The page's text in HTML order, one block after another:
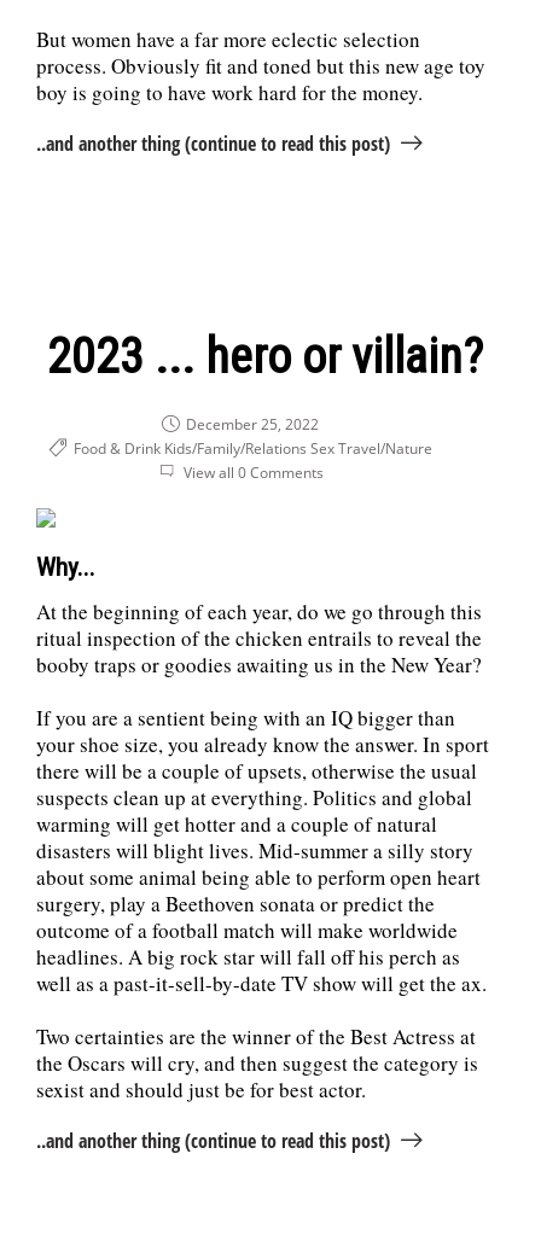
But women have a far more eclectic selection
process. Obviously fit and toned but this new age toy
boy is going to have work hard for the money.
..and another thing (continue to read this post)
2023 ... hero or villain?
December 25, 2022
Food & Drink Kids/Family/Relations Sex Travel/Nature
View all 0 Comments
Why...
At the beginning of each year, do we go through this
ritual inspection of the chicken entrails to reveal the
booby traps or goodies awaiting us in the New Year?
If you are a sentient being with an IQ bigger than
your shoe size, you already know the answer. In sport
there will be a couple of upsets, otherwise the usual
suspects clean up at everything. Politics and global
warming will get hotter and a couple of natural
disasters will blight lives. Mid-summer a silly story
about some animal being able to perform open heart
surgery, play a Beethoven sonata or predict the
outcome of a football match will make worldwide
headlines. A big rock star will fall off his perch as
well as a past-it-sell-by-date TV show will get the ax.
Two certainties are the winner of the Best Actress at
the Oscars will cry, and then suggest the category is
sexist and should just be for best actor.
..and another thing (continue to read this post)